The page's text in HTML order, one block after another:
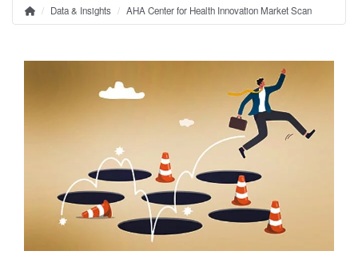
Breadcrumb
HomeData & Insights AHA Center for Health Innovation Market Scan